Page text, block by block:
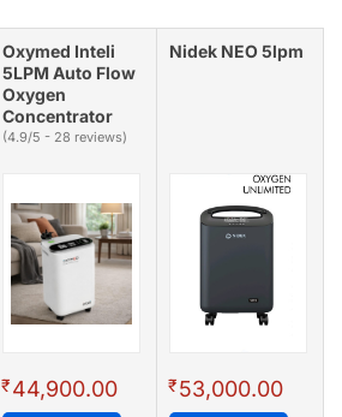
Oxymed Inteli
5LPM Auto Flow
Oxygen
Concentrator
(4.9/5 - 28 reviews)
₹44,900.00
Nidek NEO 5lpm
₹53,000.00